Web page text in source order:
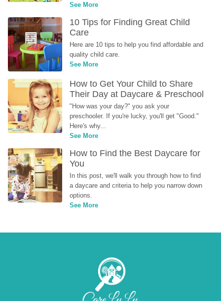
See More
10 Tips for Finding Great Child
Care
Here are 10 tips to help you find affordable and
quality child care.
See More
How to Get Your Child to Share
Their Day at Daycare & Preschool
"How was your day?" you ask your
preschooler. If you're lucky, you'll get "Good."
Here's why...
See More
How to Find the Best Daycare for
You
In this post, we'll walk you through how to find
a daycare and criteria to help you narrow down
options.
See More